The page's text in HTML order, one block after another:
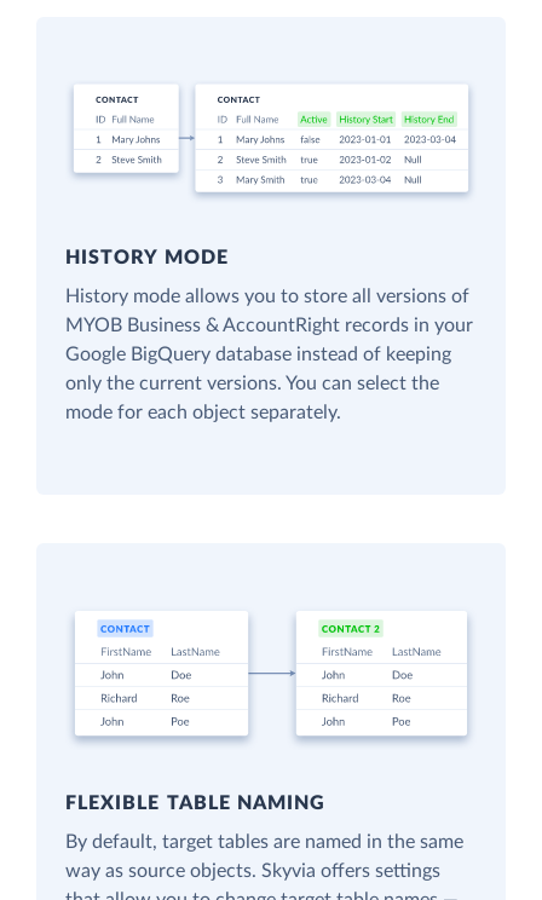
HISTORY MODE
History mode allows you to store all versions of
MYOB Business & AccountRight records in your
Google BigQuery database instead of keeping
only the current versions. You can select the
mode for each object separately.
FLEXIBLE TABLE NAMING
By default, target tables are named in the same
way as source objects. Skyvia offers settings